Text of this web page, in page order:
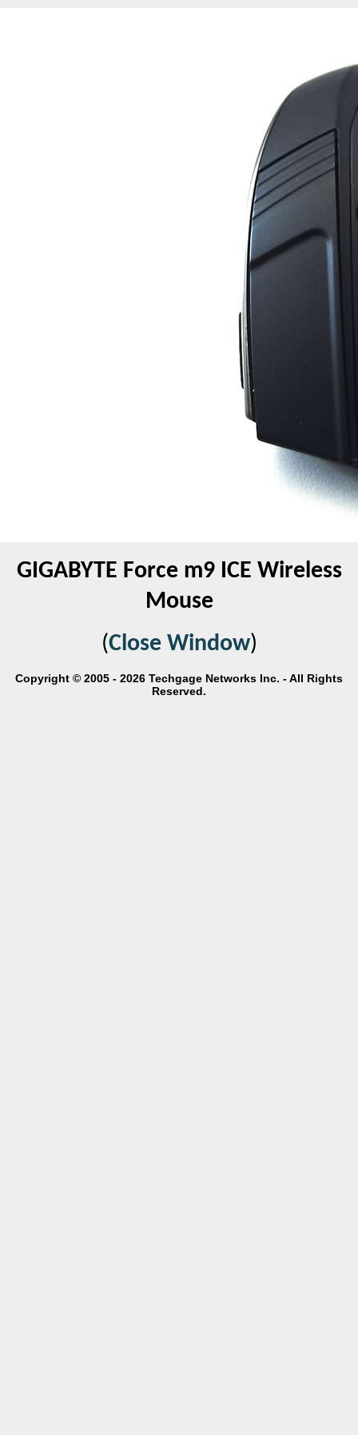
GIGABYTE Force m9 ICE Wireless
Mouse
(Close Window)
Copyright © 2005 - 2026 Techgage Networks Inc. - All Rights
Reserved.